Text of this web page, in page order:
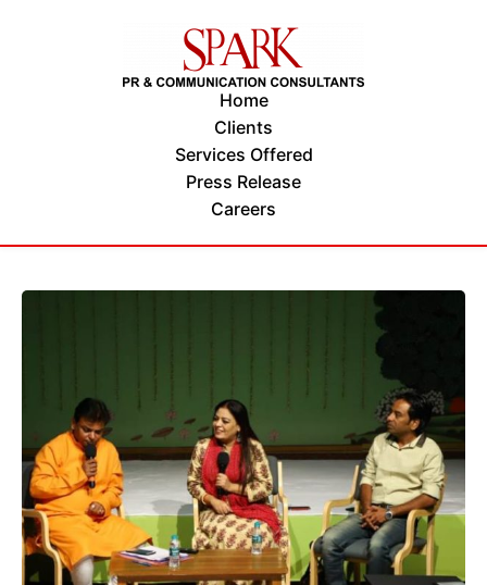
Home
Clients
Services Offered
Press Release
Careers